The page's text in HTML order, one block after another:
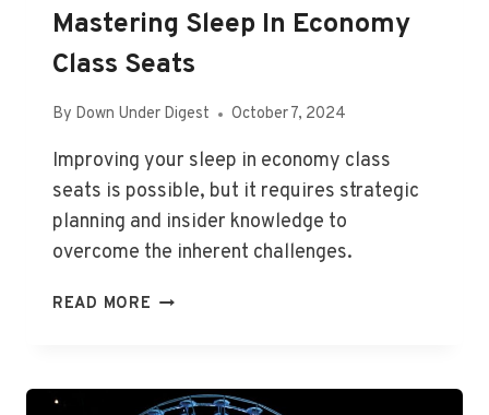
Mastering Sleep In Economy
Class Seats
By Down Under Digest October 7, 2024
Improving your sleep in economy class
seats is possible, but it requires strategic
planning and insider knowledge to
overcome the inherent challenges.
READ MORE MASTERING
CLASS